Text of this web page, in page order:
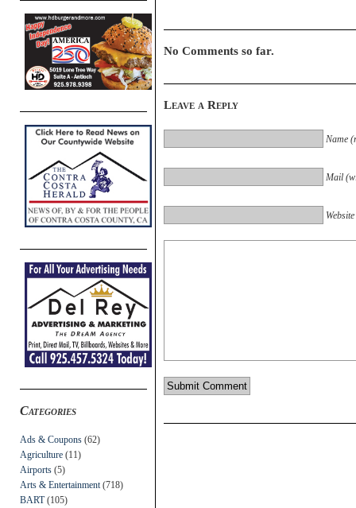
Categories
Ads & Coupons (62)
Agriculture (11)
Airports (5)
Arts & Entertainment (718)
BART(105)
No Comments so far.
Leave a Reply
Name
Mail
Website